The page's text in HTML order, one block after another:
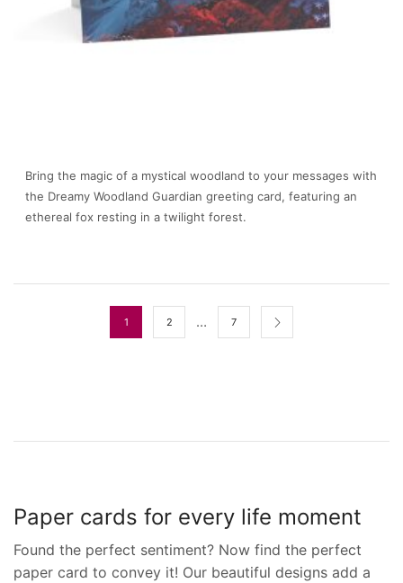
Bring the magic of a mystical woodland to your messages with
the Dreamy Woodland Guardian greeting card, featuring an
ethereal fox resting in a twilight forest.
1 2 … 7
Paper cards for every life moment
Found the perfect sentiment? Now find the perfect
paper card to convey it! Our beautiful designs add a